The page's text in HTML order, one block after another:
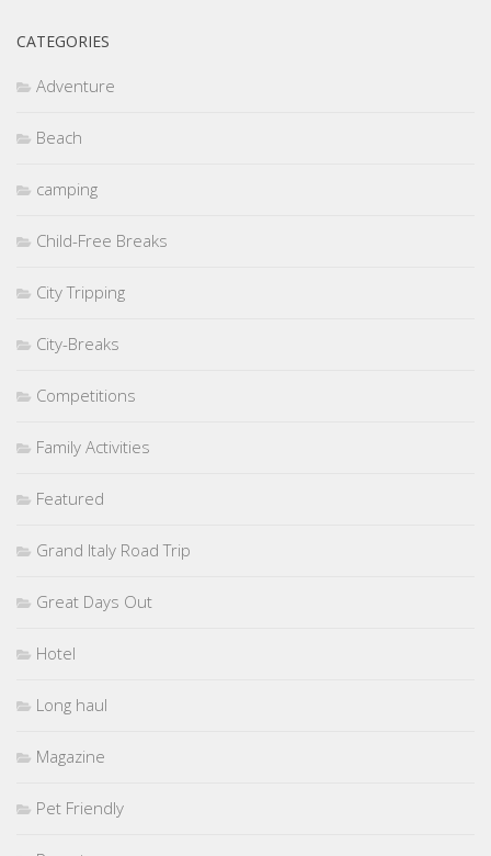
CATEGORIES
Adventure
Beach
camping
Child-Free Breaks
City Tripping
City-Breaks
Competitions
Family Activities
Featured
Grand Italy Road Trip
Great Days Out
Hotel
Long haul
Magazine
Pet Friendly